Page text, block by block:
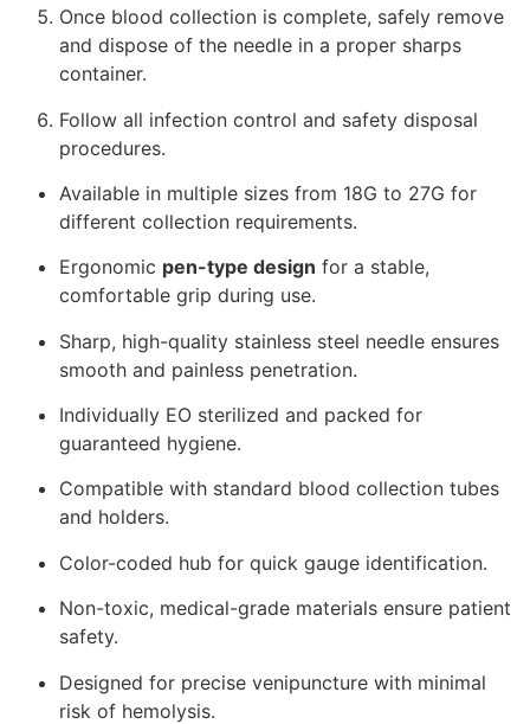
Once blood collection is complete, safely remove
and dispose of the needle in a proper sharps
container.
Follow all infection control and safety disposal
procedures.
Available in multiple sizes from 18G to 27G for
different collection requirements.
Ergonomic pen-type design for a stable,
comfortable grip during use.
Sharp, high-quality stainless steel needle ensures
smooth and painless penetration.
Individually EO sterilized and packed for
guaranteed hygiene.
Compatible with standard blood collection tubes
and holders.
Color-coded hub for quick gauge identification.
Non-toxic, medical-grade materials ensure patient
safety.
Designed for precise venipuncture with minimal
risk of hemolysis.